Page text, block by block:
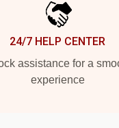
24/7 HELP CENTER
assistance for a
experience